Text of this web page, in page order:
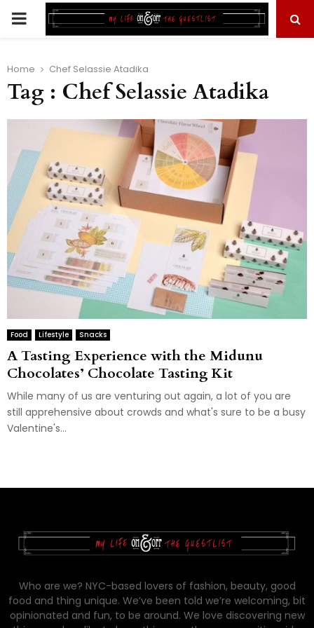
PRIMARY
Home Chef Selassie Atadika
Tag : Chef Selassie Atadika
Food Lifestyle Snacks
A Tasting Experience with the Midunu
Chocolates’ Chocolate Tasting Kit
While many of us are venturing out again, a lot of you are
still apprehensive about crowds and what's sure to be a busy
Valentine's...
Who are we? NYC-based lovers of fashion, beauty, good
food and thing unique. We’ve been told we’re welcoming, bit
opinionated and fun, to be around. We love discovering new